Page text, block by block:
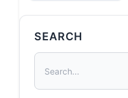
SEARCH